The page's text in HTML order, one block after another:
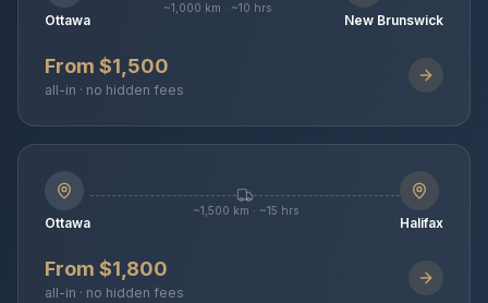
Ottawa
~1,000 km · ~10 hrs
New Brunswick
From $1,500
all-in · no hidden fees
Ottawa
~1,500 km · ~15 hrs
Halifax
From $1,800
all-in · no hidden fees